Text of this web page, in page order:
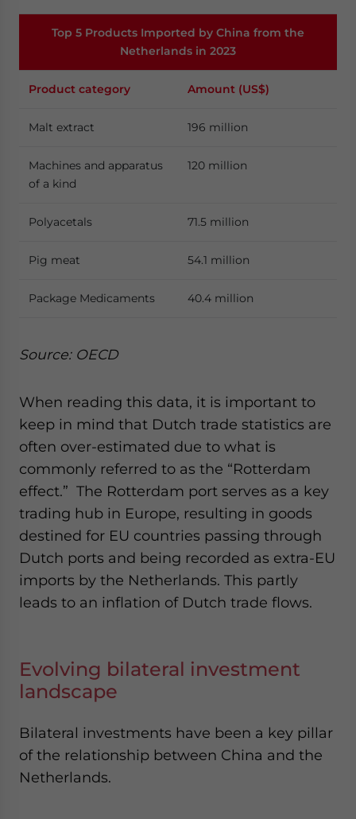
Top 5 Products Imported by China from the
Netherlands in 2023
Product category Amount (US$)
Malt extract 196 million
Machines and apparatus
of a kind
120 million
Polyacetals 71.5 million
Pig meat 54.1 million
Package Medicaments 40.4 million
Source: OECD
When reading this data, it is important to
keep in mind that Dutch trade statistics are
often over-estimated due to what is
commonly referred to as the “Rotterdam
effect.” The Rotterdam port serves as a key
trading hub in Europe, resulting in goods
destined for EU countries passing through
Dutch ports and being recorded as extra-EU
imports by the Netherlands. This partly
leads to an inflation of Dutch trade flows.
Evolving bilateral investment
landscape
Bilateral investments have been a key pillar
of the relationship between China and the
Netherlands.